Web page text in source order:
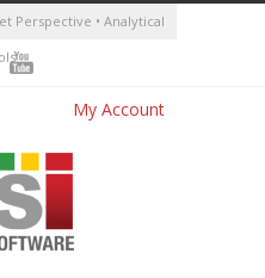
Perspective • Analytical
My Account